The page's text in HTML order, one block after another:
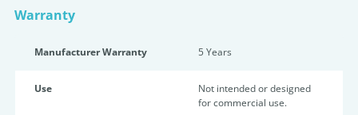
Warranty
Manufacturer Warranty 5 Years
Use
Not intended or designed
for commercial use.